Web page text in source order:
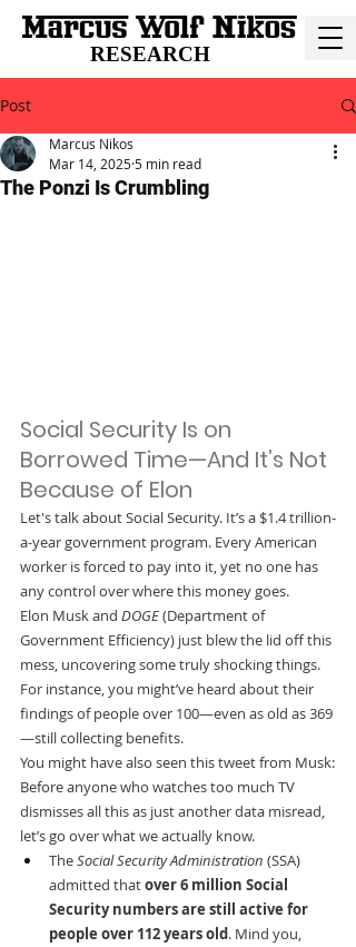
RESEARCH
Post
The Ponzi Is Crumbling
Marcus Nikos
Mar 14, 2025 5 min read
Social Security Is on
Borrowed Time—And It’s Not
Because of Elon
Let's talk about Social Security. It’s a $1.4 trillion-
a-year government program. Every American
worker is forced to pay into it, yet no one has
any control over where this money goes.
Elon Musk and DOGE (Department of
Government Efficiency) just blew the lid off this
mess, uncovering some truly shocking things.
For instance, you might’ve heard about their
findings of people over 100—even as old as 369
—still collecting benefits.
You might have also seen this tweet from Musk:
Before anyone who watches too much TV
dismisses all this as just another data misread,
let’s go over what we actually know.
The Social Security Administration (SSA)
admitted that over 6 million Social
Security numbers are still active for
people over 112 years old. Mind you,